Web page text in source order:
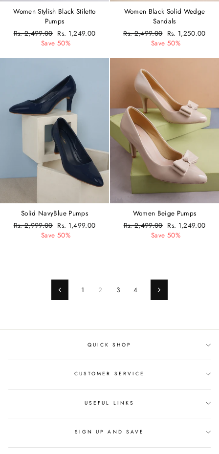
Women Stylish Black Stiletto
Pumps
Regular
Rs. 2,499.00 Sale
price
Rs. 1,249.00
Save 50%
Women Black Solid Wedge
Sandals
Regular
Rs. 2,499.00 Sale
price
Rs. 1,250.00
Save 50%
Solid NavyBlue Pumps
Regular
Rs. 2,999.00 Sale
price
Rs. 1,499.00
Save 50%
Women Beige Pumps
Regular
Rs. 2,499.00 Sale
price
Rs. 1,249.00
Save 50%
Previous1 2 3 4 Next
QUICK SHOP
CUSTOMER SERVICE
USEFUL LINKS
SIGN UP AND SAVE